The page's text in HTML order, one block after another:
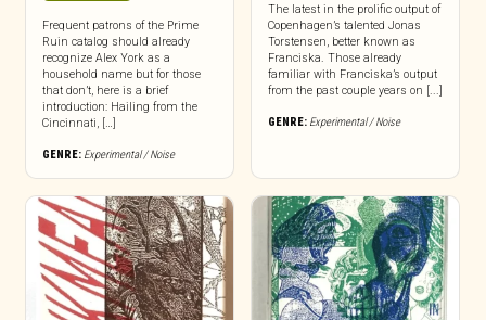
Frequent patrons of the Prime
Ruin catalog should already
recognize Alex York as a
household name but for those
that don’t, here is a brief
introduction: Hailing from the
Cincinnati, […]
GENRE: Experimental / Noise
The latest in the prolific output of
Copenhagen’s talented Jonas
Torstensen, better known as
Franciska. Those already
familiar with Franciska’s output
from the past couple years on [...]
GENRE: Experimental / Noise